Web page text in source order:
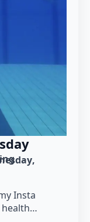
Insta
health…